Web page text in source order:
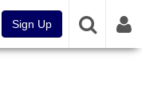
Sign Up